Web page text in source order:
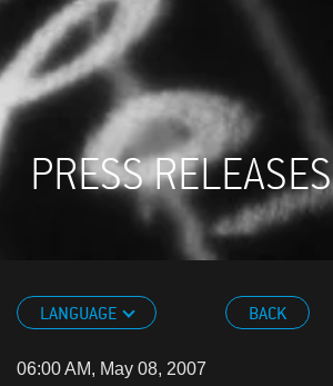
PRESS RELEASES
LANGUAGE BACK
06:00 AM, May 08, 2007